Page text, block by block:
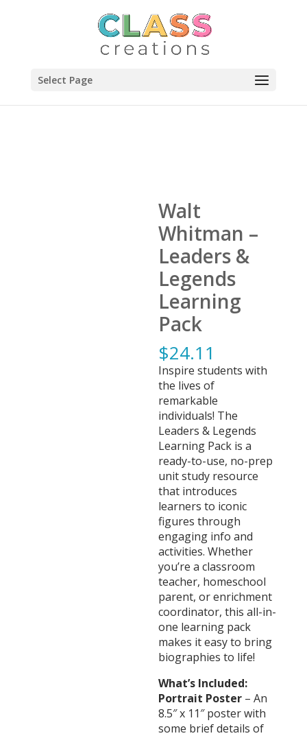
Select Page
Walt
Whitman –
Leaders &
Legends
Learning
Pack
$24.11
Inspire students with
the lives of
remarkable
individuals! The
Leaders & Legends
Learning Pack is a
ready-to-use, no-prep
unit study resource
that introduces
learners to iconic
figures through
engaging info and
activities. Whether
you’re a classroom
teacher, homeschool
parent, or enrichment
coordinator, this all-in-
one learning pack
makes it easy to bring
biographies to life!
What’s Included:
Portrait Poster – An
8.5″ x 11″ poster with
some brief details of